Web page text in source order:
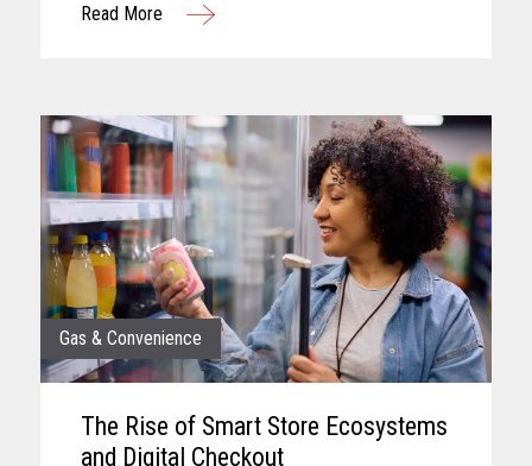
Read More
Gas & Convenience
The Rise of Smart Store Ecosystems
and Digital Checkout